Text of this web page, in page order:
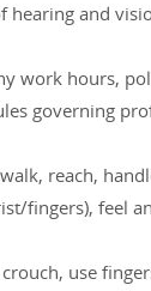
hearing and
work hours,
governing
reach,
fingers), feel
use